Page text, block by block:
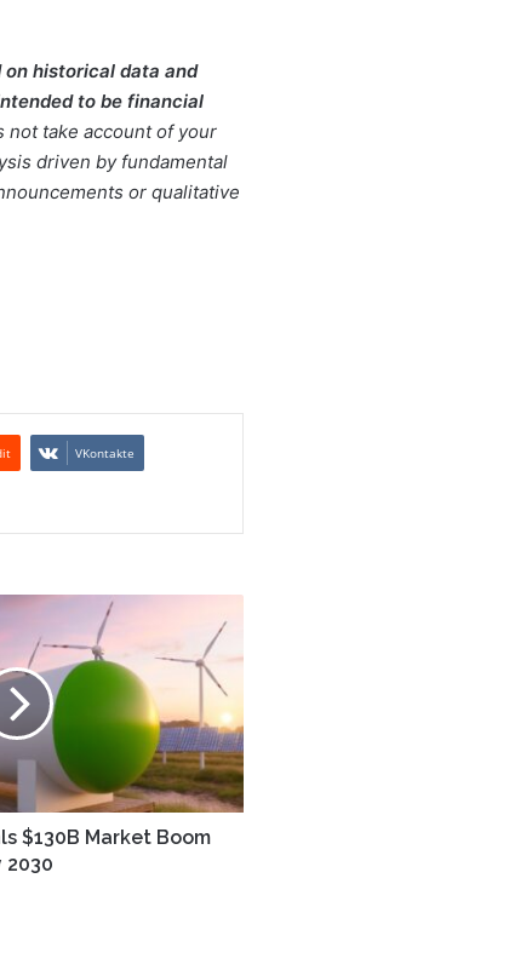
on historical data and
to be financial
not take account of your
driven by fundamental
or qualitative
VKontakte
$130B Market Boom
2030